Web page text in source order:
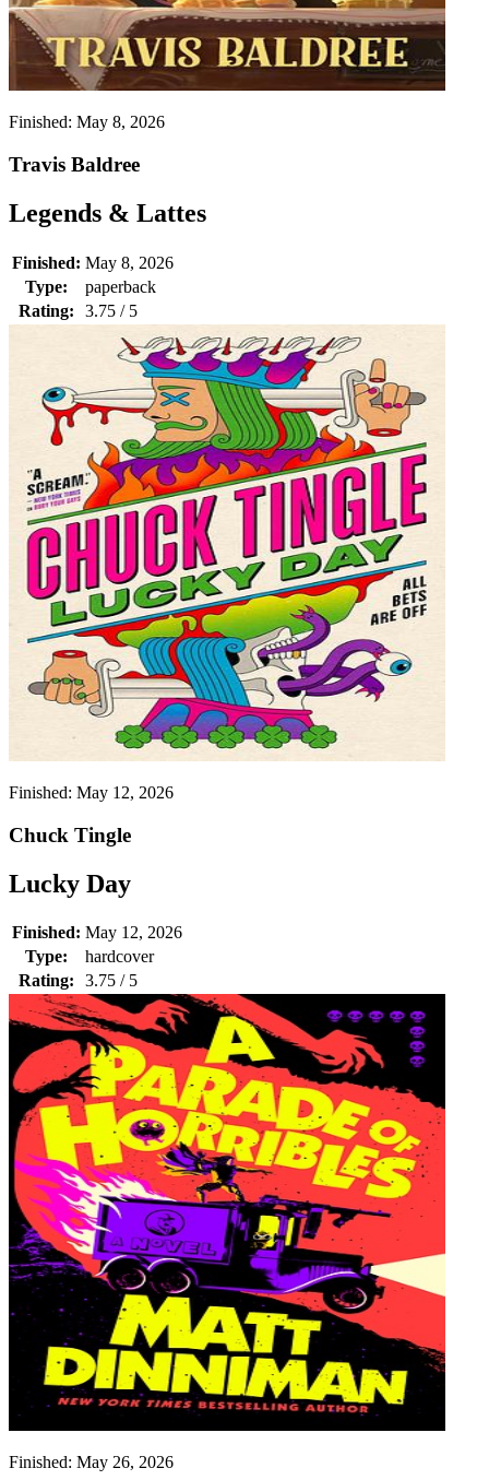
Finished: May 8, 2026
Travis Baldree
Legends & Lattes
Finished: May 8, 2026
Type:
paperback
Rating:
3.75 / 5
Finished: May 12, 2026
Chuck Tingle
Lucky Day
Finished: May 12, 2026
Type:
hardcover
Rating:
3.75 / 5
Finished: May 26, 2026